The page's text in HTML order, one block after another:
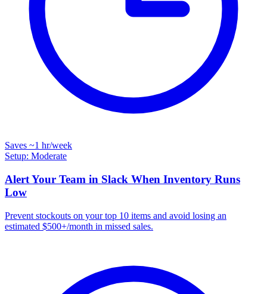
Saves ~1 hr/week
Setup: Moderate
Alert Your Team in Slack When Inventory Runs
Low
Prevent stockouts on your top 10 items and avoid losing an
estimated $500+/month in missed sales.